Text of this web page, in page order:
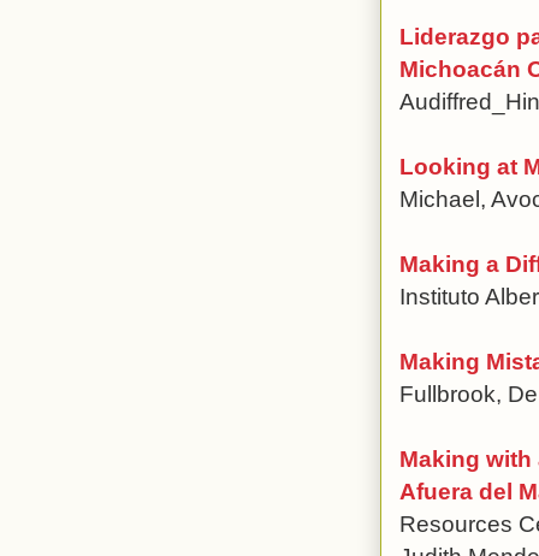
Liderazgo
Michoacán
Looking at
Michael,
Making a
Instituto
Making
Fullbrook,
Making
Afuera del
Resources